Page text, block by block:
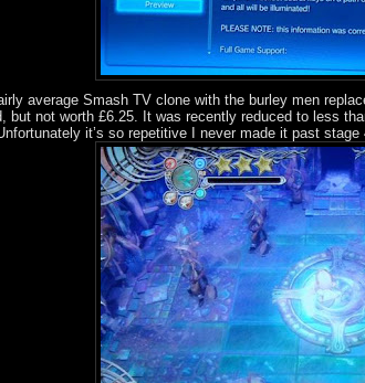
average Smash TV clone with the burley men
but not worth £6.25. It was recently reduced to less
it’s so repetitive I never made it past stage